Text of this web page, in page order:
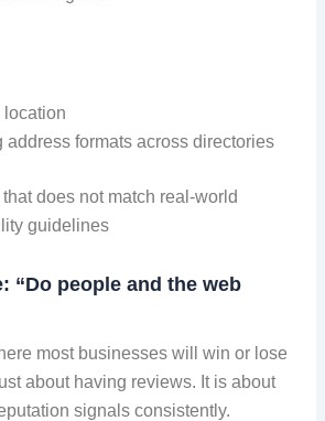
location
address formats across directories
does not match real-world
guidelines
“Do people and the web
most businesses will win or lose
about having reviews. It is about
signals consistently.